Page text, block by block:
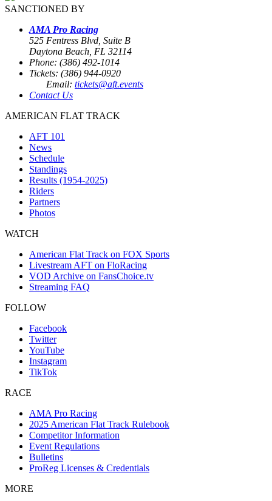
SANCTIONED BY
AMA Pro Racing
525 Fentress Blvd, Suite B
Daytona Beach, FL 32114
Phone: (386) 492-1014
Tickets: (386) 944-0920
Email: tickets@aft.events
Contact Us
AMERICAN FLAT TRACK
AFT 101
News
Schedule
Standings
Results (1954-2025)
Riders
Partners
Photos
WATCH
American Flat Track on FOX Sports
Livestream AFT on FloRacing
VOD Archive on FansChoice.tv
Streaming FAQ
FOLLOW
Facebook
Twitter
YouTube
Instagram
TikTok
RACE
AMA Pro Racing
2025 American Flat Track Rulebook
Competitor Information
Event Regulations
Bulletins
ProReg Licenses & Credentials
MORE